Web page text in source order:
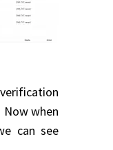
Now when
can see